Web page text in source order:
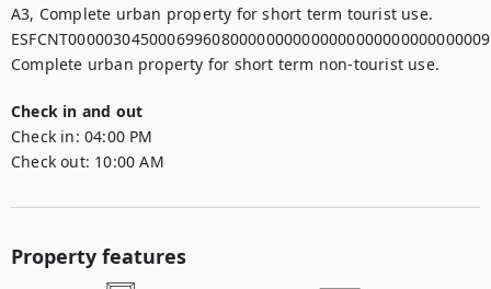
A3, Complete urban property for short term tourist use.
Complete urban property for short term non-tourist use.
Check in and out
Check in: 04:00 PM
Check out: 10:00 AM
Property features